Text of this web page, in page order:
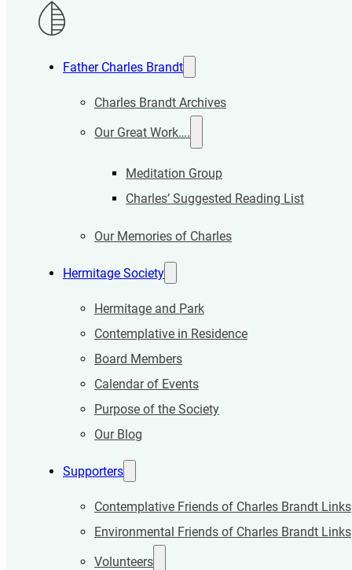
Father Charles Brandt
Charles Brandt Archives
Our Great Work….
Meditation Group
Charles’ Suggested Reading List
Our Memories of Charles
Hermitage Society
Hermitage and Park
Contemplative in Residence
Board Members
Calendar of Events
Purpose of the Society
Our Blog
Supporters
Contemplative Friends of Charles Brandt Links
Environmental Friends of Charles Brandt Links
Volunteers